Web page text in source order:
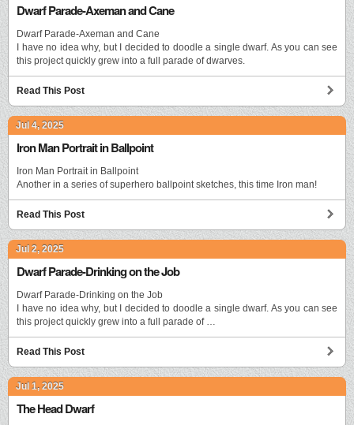
Dwarf Parade-Axeman and Cane
Dwarf Parade-Axeman and Cane
I have no idea why, but I decided to doodle a single dwarf. As you can see
this project quickly grew into a full parade of dwarves.
Read This Post
Jul 4, 2025
Iron Man Portrait in Ballpoint
Iron Man Portrait in Ballpoint
Another in a series of superhero ballpoint sketches, this time Iron man!
Read This Post
Jul 2, 2025
Dwarf Parade-Drinking on the Job
Dwarf Parade-Drinking on the Job
I have no idea why, but I decided to doodle a single dwarf. As you can see
this project quickly grew into a full parade of …
Read This Post
Jul 1, 2025
The Head Dwarf